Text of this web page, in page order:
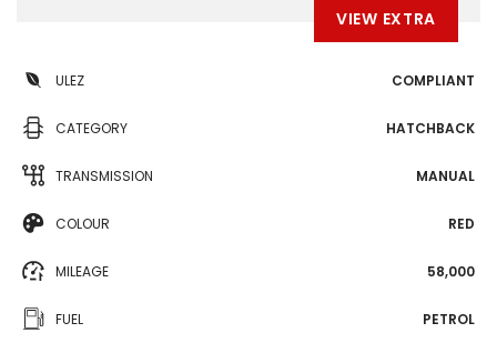
VIEW EXTRA
ULEZ COMPLIANT
CATEGORY HATCHBACK
TRANSMISSION MANUAL
COLOUR RED
MILEAGE 58,000
FUEL PETROL